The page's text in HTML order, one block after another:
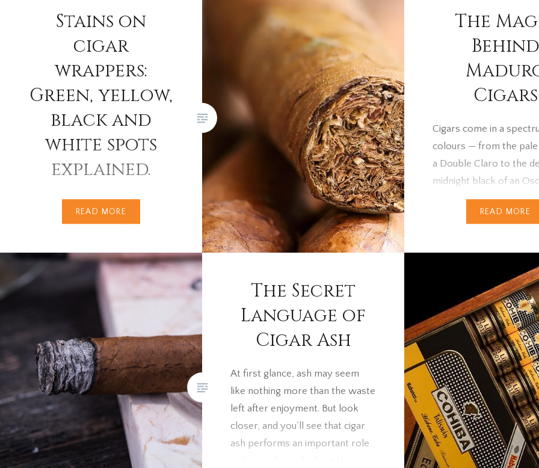
increase in prices. Many UK
smokers are asking the same
question: why have Cohibas,
Trinidads and other favourites
suddenly jumped so high? The
answer lies in a new global
pricing strategy announced by
Habanos S.A., the Cuban state-
owned cigar company, and it’s
reshaping the…
Stains on
cigar
wrappers:
Green, yellow,
black and
white spots
explained.
Every cigar smoker, sooner or
These markings can range from
green stains to yellow spots or
crystallised oils that can be
wiped away), wrapper
discolouration is permanent —
usually the result of natural
pigment faults in the tobacco
leaf….
READ MORE
The
Behind
Cigars
Cigars come in a
colours — from the
a Double Claro to the
midnight black of an
Most smokers know
something to do
comes to the darkest
of all, the story gets
intriguing. From Green
A Quick…
READ MORE
The Secret
Language of
Cigar Ash
At first glance, ash may seem
like nothing more than the waste
left after enjoyment. But look
closer, and you’ll see that cigar
ash performs an important role